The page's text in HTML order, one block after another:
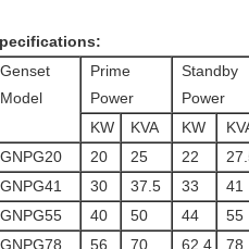
Genset
Model
Prime
Power
Standby
Power
KW
KVA KW
GNPG20
20 25 22
GNPG41
30 37.5 33 41
GNPG55
40 50 44 55
GNPG78
56 70 62.4 78